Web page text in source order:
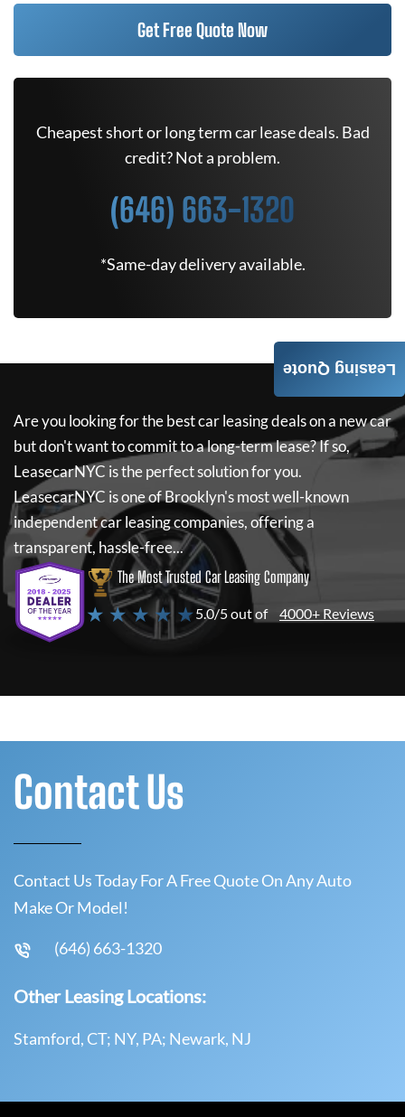
Get Free Quote Now
Cheapest short or long term car lease deals. Bad
credit? Not a problem.
(646) 663-1320
*Same-day delivery available.
Are you looking for the best car leasing deals on a new car
but don't want to commit to a long-term lease? If so,
LeasecarNYC is the perfect solution for you.
LeasecarNYC is one of Brooklyn's most well-known
independent car leasing companies, offering a
transparent, hassle-free...
The Most Trusted Car Leasing Company
★ ★ ★ ★ ★5.0/5 out of 4000+ Reviews
Leasing Quote
Contact Us
Contact Us Today For A Free Quote On Any Auto
Make Or Model!
(646) 663-1320
Other Leasing Locations:
Stamford, CT; NY, PA; Newark, NJ